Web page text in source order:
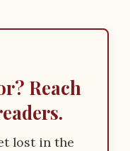
Reach
lost in the